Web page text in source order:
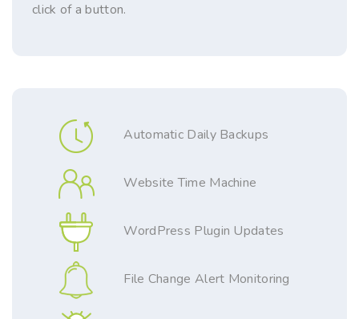
click of a button.
Automatic Daily Backups
Website Time Machine
WordPress Plugin Updates
File Change Alert Monitoring